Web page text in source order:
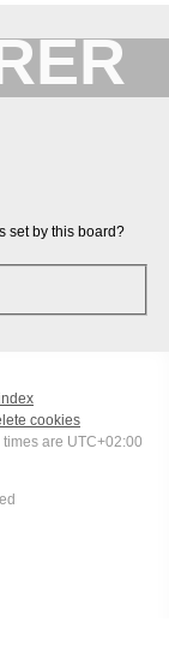
set by this board?
cookies
times are UTC+02:00